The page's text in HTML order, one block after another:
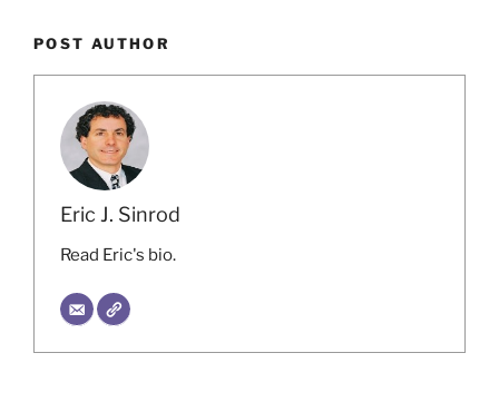
POST AUTHOR
Eric J. Sinrod
Read Eric's bio.